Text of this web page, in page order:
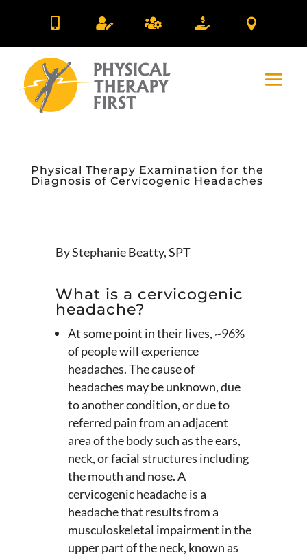
    
Physical Therapy Examination for the
Diagnosis of Cervicogenic Headaches
By Stephanie Beatty, SPT
What is a cervicogenic
headache?
At some point in their lives, ~96%
of people will experience
headaches. The cause of
headaches may be unknown, due
to another condition, or due to
referred pain from an adjacent
area of the body such as the ears,
neck, or facial structures including
the mouth and nose. A
cervicogenic headache is a
headache that results from a
musculoskeletal impairment in the
upper part of the neck, known as